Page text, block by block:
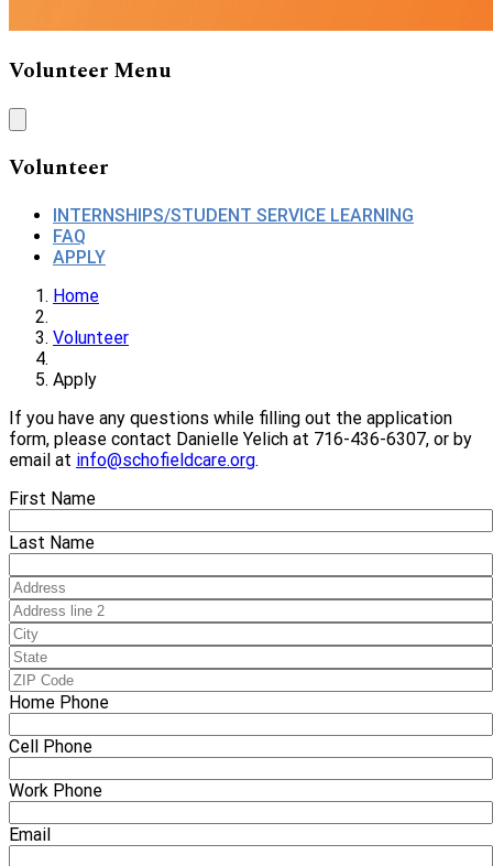
Volunteer Menu
Volunteer
INTERNSHIPS/STUDENT SERVICE LEARNING
FAQ
APPLY
Home
Volunteer
Apply
If you have any questions while filling out the application
form, please contact Danielle Yelich at 716-436-6307, or by
email at info@schofieldcare.org.
First Name
Last Name
Home Phone
Cell Phone
Work Phone
Email